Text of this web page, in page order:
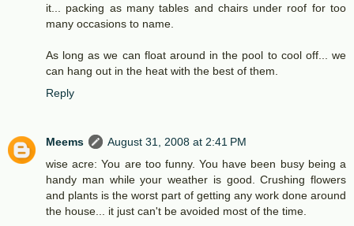
it... packing as many tables and chairs under roof for too
many occasions to name.
As long as we can float around in the pool to cool off... we
can hang out in the heat with the best of them.
Reply
Meems
August 31, 2008 at 2:41 PM
wise acre: You are too funny. You have been busy being a
handy man while your weather is good. Crushing flowers
and plants is the worst part of getting any work done around
the house... it just can't be avoided most of the time.